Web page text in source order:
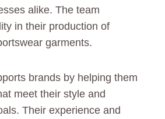
alike. The team
in their production of
garments.
brands by helping them
meet their style and
Their experience and